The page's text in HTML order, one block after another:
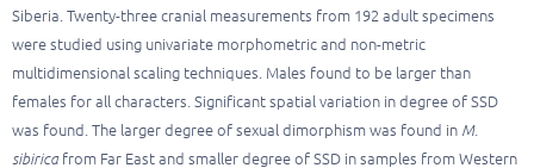
Siberia. Twenty-three cranial measurements from 192 adult specimens
were studied using univariate morphometric and non-metric
multidimensional scaling techniques. Males found to be larger than
females for all characters. Significant spatial variation in degree of SSD
was found. The larger degree of sexual dimorphism was found in M.
sibiricafrom Far East and smaller degree of SSD in samples from Western